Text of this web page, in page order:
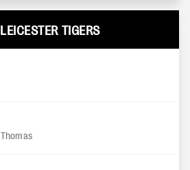
LEICESTER TIGERS